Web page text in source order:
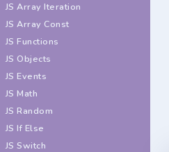
JS Array Iteration
JS Array Const
JS Functions
JS Objects
JS Events
JS Math
JS Random
JS If Else
JS Switch